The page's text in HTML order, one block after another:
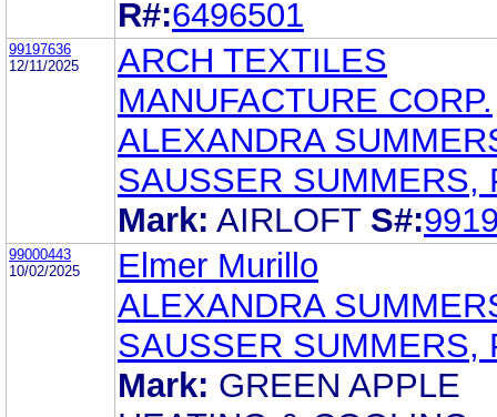
R#:6496501
99197636
12/11/2025
ARCH TEXTILES
MANUFACTURE CORP.
ALEXANDRA
SAUSSER SUMMERS,
Mark: AIRLOFT S#:
99000443
10/02/2025
Elmer Murillo
ALEXANDRA
SAUSSER SUMMERS,
Mark: GREEN APPLE